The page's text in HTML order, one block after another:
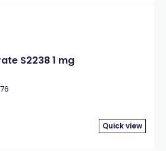
S2238 1 mg
Quick view